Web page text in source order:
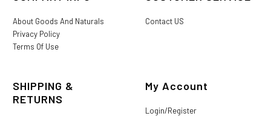
About Goods And Naturals
Privacy Policy
Terms Of Use
Contact US
SHIPPING &
RETURNS
My Account
Login/Register